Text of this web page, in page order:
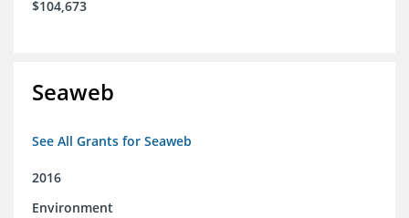
$104,673
Seaweb
See All Grants for Seaweb
2016
Environment